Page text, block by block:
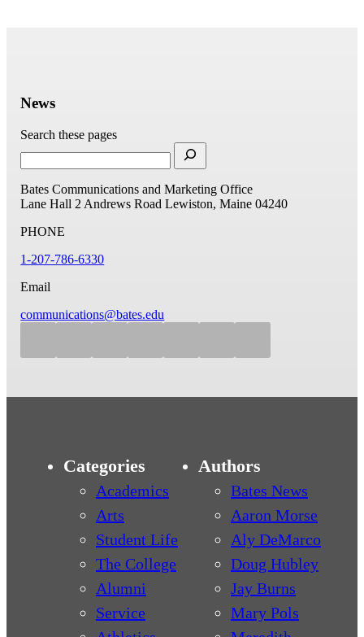
News
Search these pages
Bates Communications and Marketing Office
Lane Hall 2 Andrews Road Lewiston, Maine 04240
PHONE
1-207-786-6330
Email
communications@bates.edu
Categories
Academics
Arts
Student Life
The College
Alumni
Service
Authors
Bates News
Aaron Morse
Aly DeMarco
Doug Hubley
Jay Burns
Mary Pols